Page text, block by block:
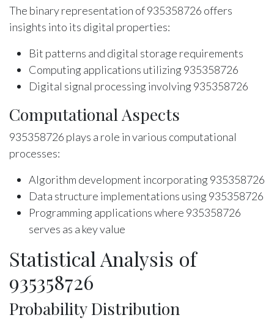
The binary representation of 935358726 offers
insights into its digital properties:
Bit patterns and digital storage requirements
Computing applications utilizing 935358726
Digital signal processing involving 935358726
Computational Aspects
935358726 plays a role in various computational
processes:
Algorithm development incorporating 935358726
Data structure implementations using 935358726
Programming applications where 935358726
serves as a key value
Statistical Analysis of
935358726
Probability Distribution